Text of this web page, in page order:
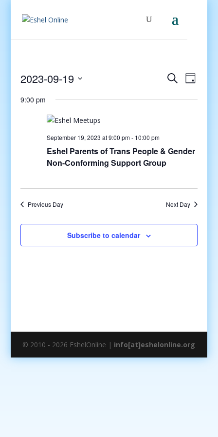
Events
and
SearchEvent
Day
2023-09-19
date.
9:00 pm
September 19, 2023 at 9:00 pm- 10:00 pm
Eshel Parents of Trans People & Gender
Non-Conforming Support Group
Previous Day Next Day
Subscribe to calendar
© 2010 - 2026 EshelOnline | info[at]eshelonline.org